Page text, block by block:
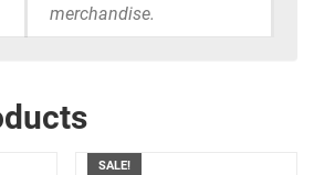
merchandise.
SALE!